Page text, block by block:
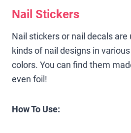
Nail Stickers
Nail stickers or nail decals are
kinds of nail designs in
colors. You can find them
even foil!
How To Use: